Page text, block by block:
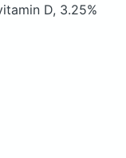
D, 3.25%